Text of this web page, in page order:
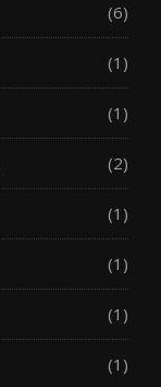
(6)
(1)
(1)
(2)
(1)
(1)
(1)
(1)